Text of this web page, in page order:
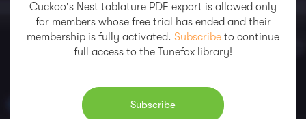
Cuckoo's Nest tablature PDF export is allowed only
for members whose free trial has ended and their
membership is fully activated. Subscribe to continue
full access to the Tunefox library!
Subscribe